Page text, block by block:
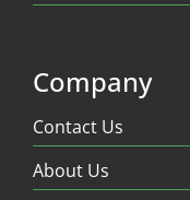
Company
Contact Us
About Us